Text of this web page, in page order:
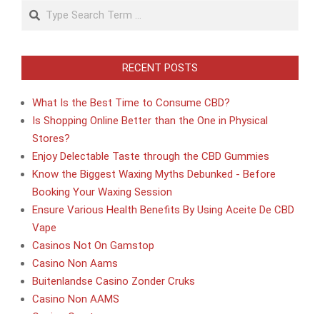
Search
RECENT POSTS
What Is the Best Time to Consume CBD?
Is Shopping Online Better than the One in Physical
Stores?
Enjoy Delectable Taste through the CBD Gummies
Know the Biggest Waxing Myths Debunked - Before
Booking Your Waxing Session
Ensure Various Health Benefits By Using Aceite De CBD
Vape
Casinos Not On Gamstop
Casino Non Aams
Buitenlandse Casino Zonder Cruks
Casino Non AAMS